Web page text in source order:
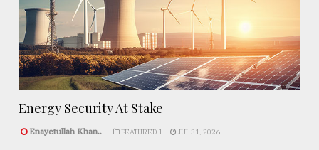
Energy Security At Stake
Enayetullah Khan.. FEATURED 1 JUL 31, 2026